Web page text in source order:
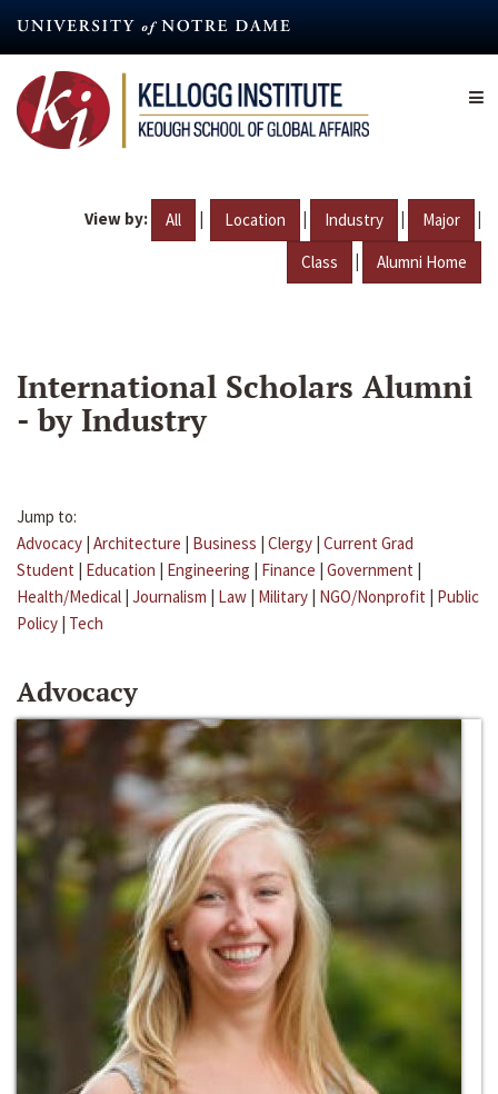
content
View by: All | Location | Industry | Major |
Class | Alumni Home
International Scholars Alumni
- by Industry
Jump to:
Advocacy | Architecture | Business | Clergy | Current Grad
Student | Education | Engineering | Finance | Government |
Health/Medical | Journalism | Law | Military | NGO/Nonprofit | Public
Policy | Tech
Advocacy